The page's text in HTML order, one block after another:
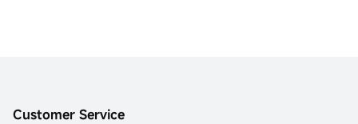
Customer Service